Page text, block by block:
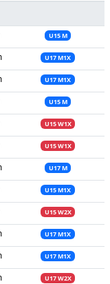
U15 M
U17 M1X
U17 M1X
U15 M
U15 W1X
U15 W1X
U17 M
U15 M1X
U15 W2X
U17 M1X
U17 M1X
U17 W2X